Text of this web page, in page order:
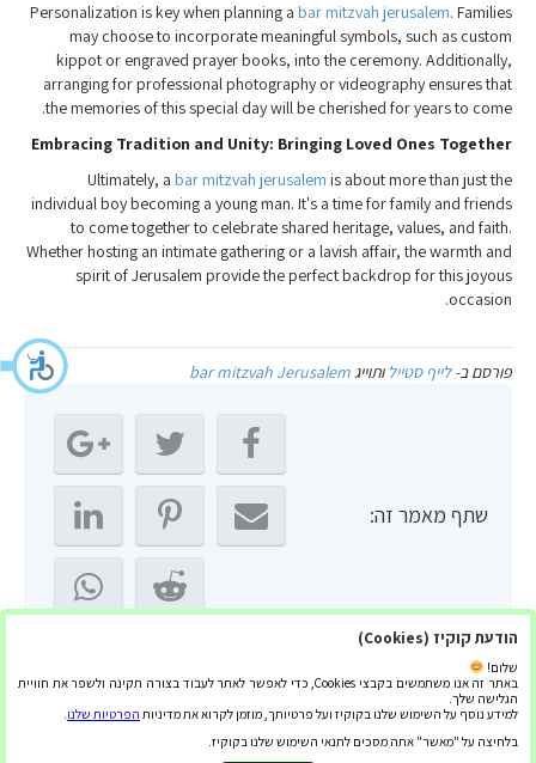
Personalization is key when planning a bar mitzvah jerusalem. Families
may choose to incorporate meaningful symbols, such as custom
kippot or engraved prayer books, into the ceremony. Additionally,
arranging for professional photography or videography ensures that
the memories of this special day will be cherished for years to come.
Embracing Tradition and Unity: Bringing Loved Ones Together
Ultimately, a bar mitzvah jerusalem is about more than just the
individual boy becoming a young man. It's a time for family and friends
to come together to celebrate shared heritage, values, and faith.
Whether hosting an intimate gathering or a lavish affair, the warmth and
spirit of Jerusalem provide the perfect backdrop for this joyous
occasion.
פורסם ב-לייף סטייל ותוייגbar mitzvah Jerusalem
שתף מאמר זה:
← הסעות לחתונה: שירות איכותי
הצטיידו בלוחית זיהוי לקורקינט – ההגנה החיונית שלכם →
הודעת קוקיז (Cookies)
שלום!
באתר זה אנו משתמשים בקבצי Cookies, כדי לאפשר לאתר לעבוד בצורה תקינה ולשפר את חוויית
הגלישה שלך.
למידע נוסף על השימוש שלנו בקוקיז ועל פרטיותך, מוזמן לקרוא את מדיניות הפרטיות שלנו.
בלחיצה על "מאשר" אתה מסכים לתנאי השימוש שלנו בקוקיז.